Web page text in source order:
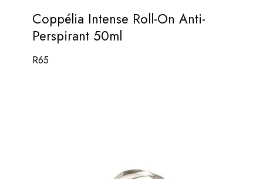
Coppélia Intense Roll-On Anti-
Perspirant 50ml
R65